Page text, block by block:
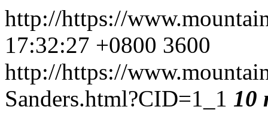
http://https://
17:32:27 +0800 3600
http://https://
Sanders.html?CID=1_1 10